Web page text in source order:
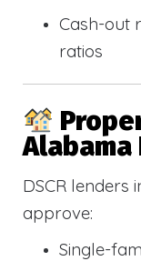
Cash-out
ratios
Alabama
DSCR
approve:
Single-